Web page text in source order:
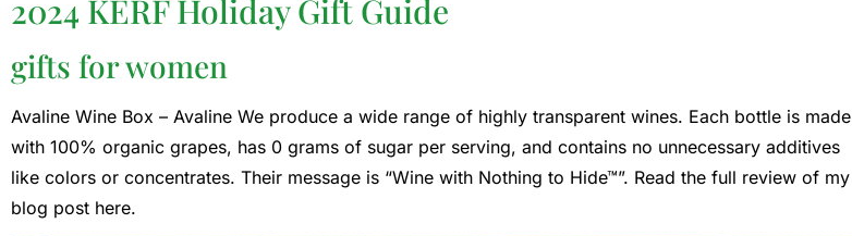
2024 KERF Holiday Gift Guide
gifts for women
Avaline Wine Box – Avaline We produce a wide range of highly transparent wines. Each bottle is made
with 100% organic grapes, has 0 grams of sugar per serving, and contains no unnecessary additives
like colors or concentrates. Their message is “Wine with Nothing to Hide™”. Read the full review of my
blog post here.